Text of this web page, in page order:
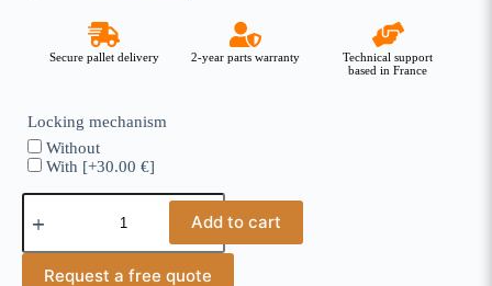
Secure pallet delivery 2-year parts warranty
Technical support
based in France
Locking mechanism
Without
With [+30.00 €]
Add to cart
Request a free quote